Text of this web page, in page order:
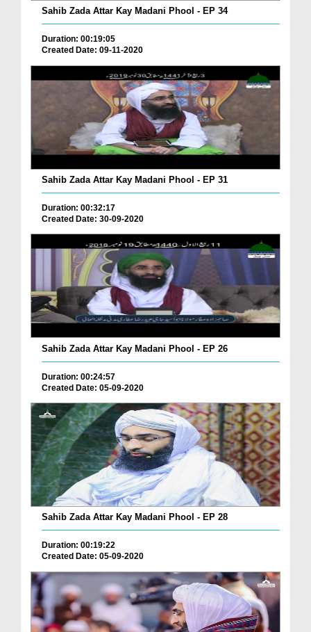
Sahib Zada Attar Kay Madani Phool - EP 34
Duration: 00:19:05
Created Date: 09-11-2020
Sahib Zada Attar Kay Madani Phool - EP 31
Duration: 00:32:17
Created Date: 30-09-2020
Sahib Zada Attar Kay Madani Phool - EP 26
Duration: 00:24:57
Created Date: 05-09-2020
Sahib Zada Attar Kay Madani Phool - EP 28
Duration: 00:19:22
Created Date: 05-09-2020